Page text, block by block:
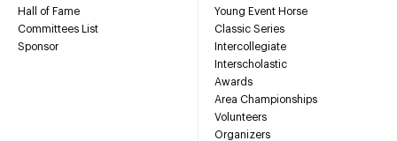
Hall of Fame
Committees List
Sponsor
Young Event Horse
Classic Series
Intercollegiate
Interscholastic
Awards
Area Championships
Volunteers
Organizers